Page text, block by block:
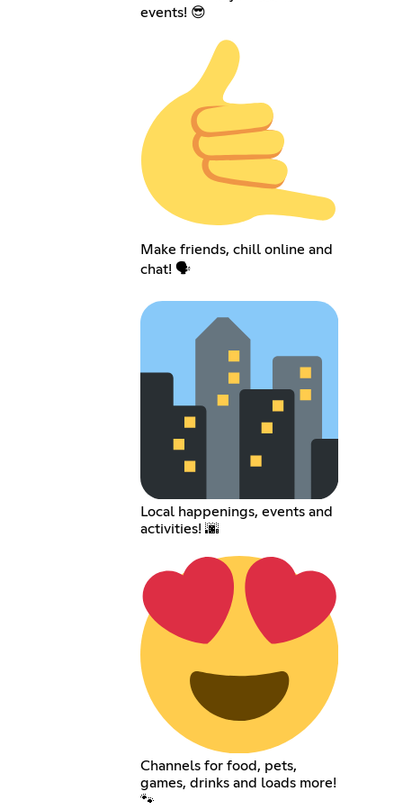
events! 😎
Make friends, chill online and
chat! 🗣️
Local happenings, events and
activities! 🌆
Channels for food, pets,
games, drinks and loads more!
🐾